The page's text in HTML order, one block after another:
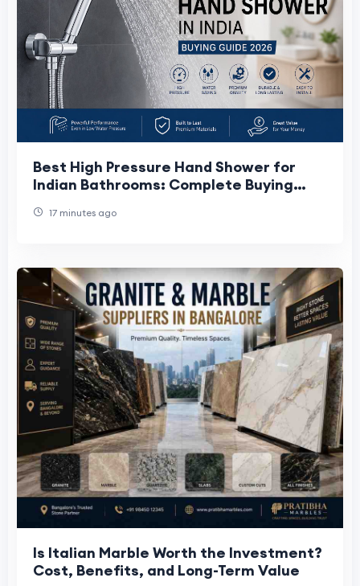
Best High Pressure Hand Shower for
Indian Bathrooms: Complete Buying
17 minutes ago
Is Italian Marble Worth the Investment?
Cost, Benefits, and Long-Term Value